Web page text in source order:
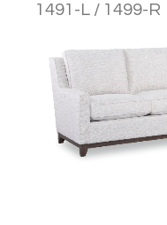
1491-L / 1499-R